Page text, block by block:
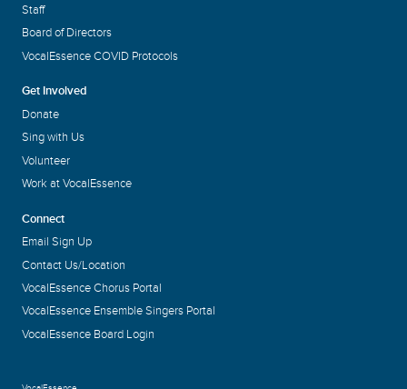
Staff
Board of Directors
VocalEssence COVID Protocols
Get Involved
Donate
Sing with Us
Volunteer
Work at VocalEssence
Connect
Email Sign Up
Contact Us/Location
VocalEssence Chorus Portal
VocalEssence Ensemble Singers Portal
VocalEssence Board Login